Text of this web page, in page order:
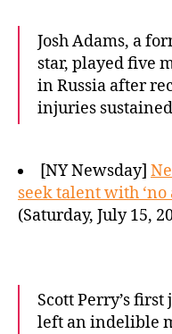
Josh Adams, a
star, played five
in Russia after
injuries
[NY Newsday]
seek talent with ‘no
(Saturday, July 15,
Scott Perry’s
left an indelible